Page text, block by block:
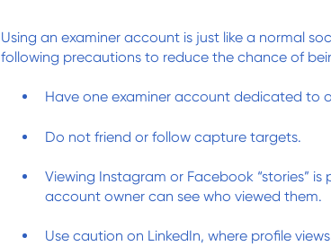
Using an examiner account is just like a normal
following precautions to reduce the chance of
Have one examiner account dedicated to
Do not friend or follow capture targets.
Viewing Instagram or Facebook “stories” is
account owner can see who viewed them.
Use caution on LinkedIn, where profile